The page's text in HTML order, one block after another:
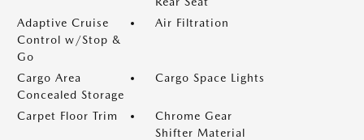
Adaptive Cruise
Control w/Stop &
Go
Air Filtration
Cargo Area
Concealed Storage
Cargo Space Lights
Carpet Floor Trim
Chrome Gear
Shifter Material